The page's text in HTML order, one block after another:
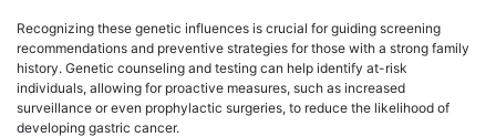
Recognizing these genetic influences is crucial for guiding screening
recommendations and preventive strategies for those with a strong family
history. Genetic counseling and testing can help identify at-risk
individuals, allowing for proactive measures, such as increased
surveillance or even prophylactic surgeries, to reduce the likelihood of
developing gastric cancer.